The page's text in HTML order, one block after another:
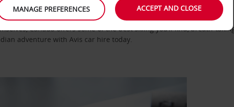
Canada offers some of the best skiing you’ll find, breath-
adventure with Avis car hire today.
MANAGE PREFERENCES ACCEPT AND CLOSE